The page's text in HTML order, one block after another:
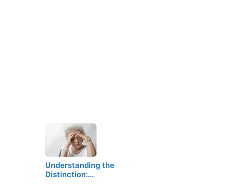
Understanding the
Distinction:…